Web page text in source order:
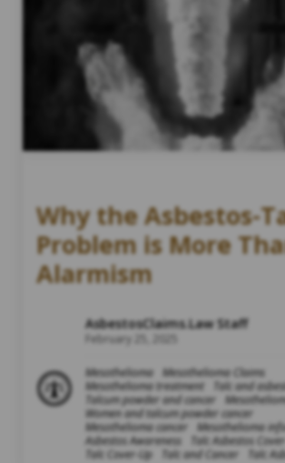
Why the Asbestos-
Problem is More
Alarmism
AsbestosClaims.Law Staff
February 25, 2025
Mesothelioma
Mesothelioma Claims
Mesothelioma treatment
Talc and
Talcum powder and cancer
Women and talcum powder cancer
Mesothelioma cancer
Mesothelioma
Asbestos Awareness
Talc Asbestos
Talc Cover-Up
Talc and Cancer Talc